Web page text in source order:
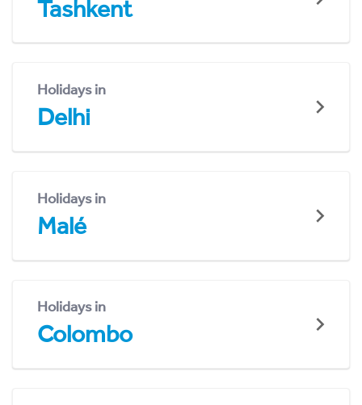
Tashkent
Holidays in
Delhi
Holidays in
Malé
Holidays in
Colombo